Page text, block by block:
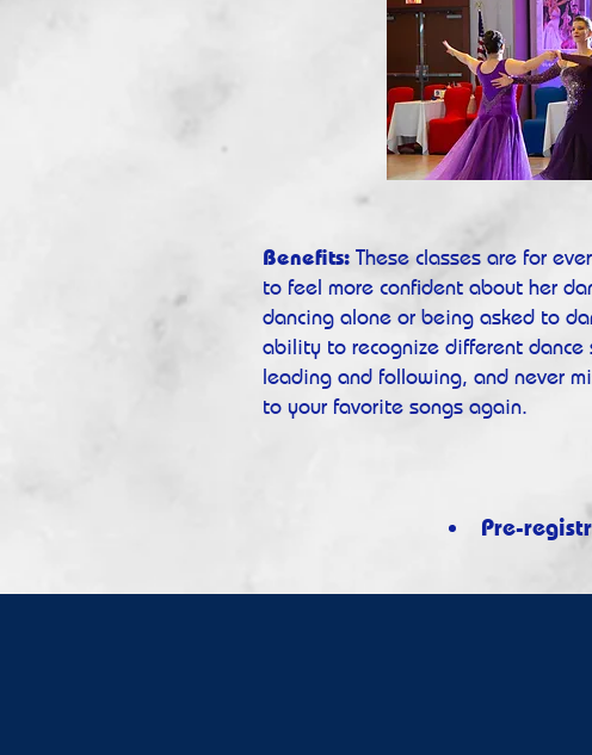
Benefits: These classes are for
to feel more confident about her
dancing alone or being asked to
ability to recognize different dance
leading and following, and never
to your favorite songs again.
Pre-